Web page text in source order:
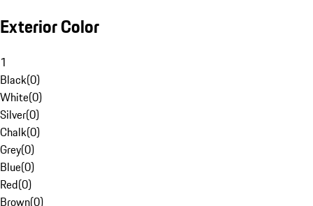
Exterior Color
1
Black(0)
White(0)
Silver(0)
Chalk(0)
Grey(0)
Blue(0)
Red(0)
Brown(0)